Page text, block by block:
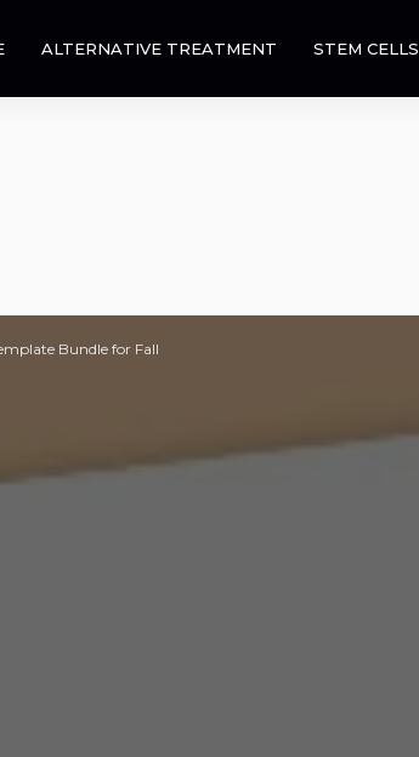
ALTERNATIVE TREATMENT STEM CELLS
Bundle for Fall